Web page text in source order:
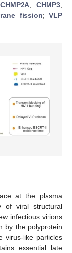
CHMP2A;CHMP3;
fission;VLP
at the plasma
of viral structural
infectious virions
by the polyprotein
virus-like particles
essential late